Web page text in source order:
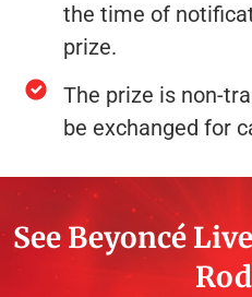
the time of
prize.
The prize is non-
be exchanged for
See Beyoncé